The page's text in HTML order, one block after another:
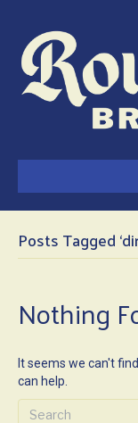
Posts Tagged
Nothing
It seems we can't
can help.